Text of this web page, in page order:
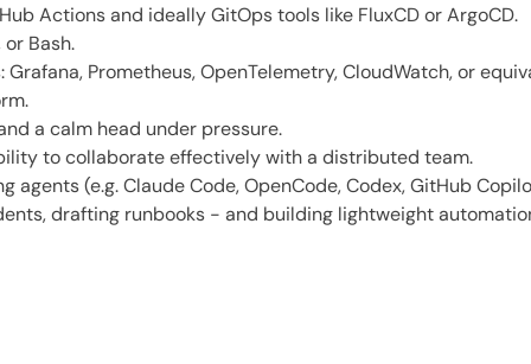
Actions and ideally GitOps tools like FluxCD or ArgoCD.
Bash.
Prometheus, OpenTelemetry, CloudWatch, or
a calm head under pressure.
to collaborate effectively with a distributed team.
agents (e.g. Claude Code, OpenCode, Codex, GitHub
drafting runbooks - and building lightweight